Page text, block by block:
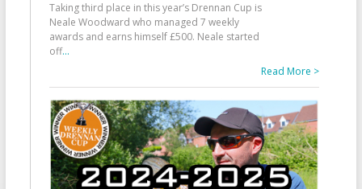
Taking third place in this year’s Drennan Cup is
Neale Woodward who managed 7 weekly
awards and earns himself £500. Neale started
off...
Read More >